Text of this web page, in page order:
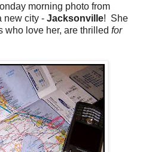
morning photo from
new city - Jacksonville! She
who love her, are thrilled for